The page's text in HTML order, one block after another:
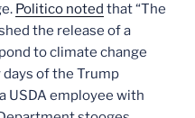
Politico noted that “The
the release of a
to climate change
of the Trump
USDA employee with